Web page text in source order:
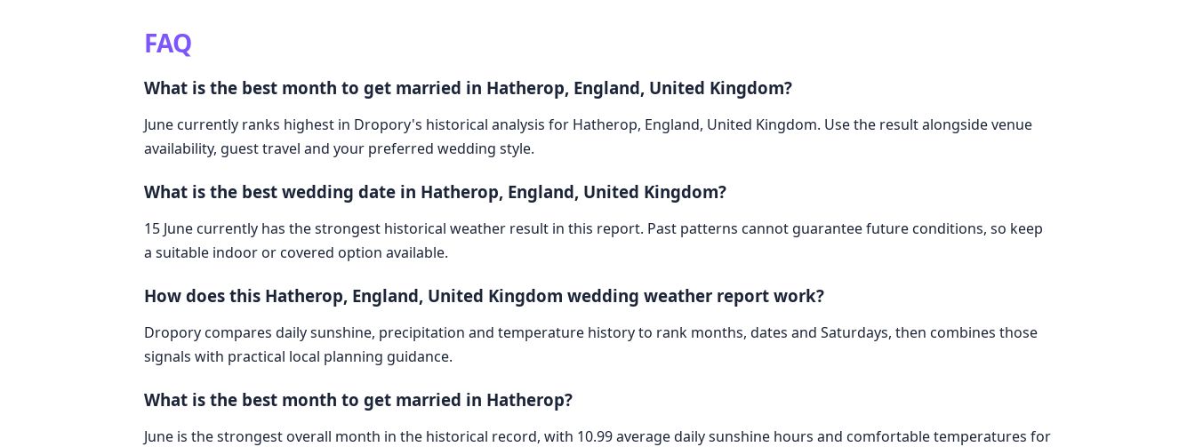
FAQ
What is the best month to get married in Hatherop, England, United Kingdom?
June currently ranks highest in Dropory's historical analysis for Hatherop, England, United Kingdom. Use the result alongside venue
availability, guest travel and your preferred wedding style.
What is the best wedding date in Hatherop, England, United Kingdom?
15 June currently has the strongest historical weather result in this report. Past patterns cannot guarantee future conditions, so keep
a suitable indoor or covered option available.
How does this Hatherop, England, United Kingdom wedding weather report work?
Dropory compares daily sunshine, precipitation and temperature history to rank months, dates and Saturdays, then combines those
signals with practical local planning guidance.
What is the best month to get married in Hatherop?
June is the strongest overall month in the historical record, with 10.99 average daily sunshine hours and comfortable temperatures for